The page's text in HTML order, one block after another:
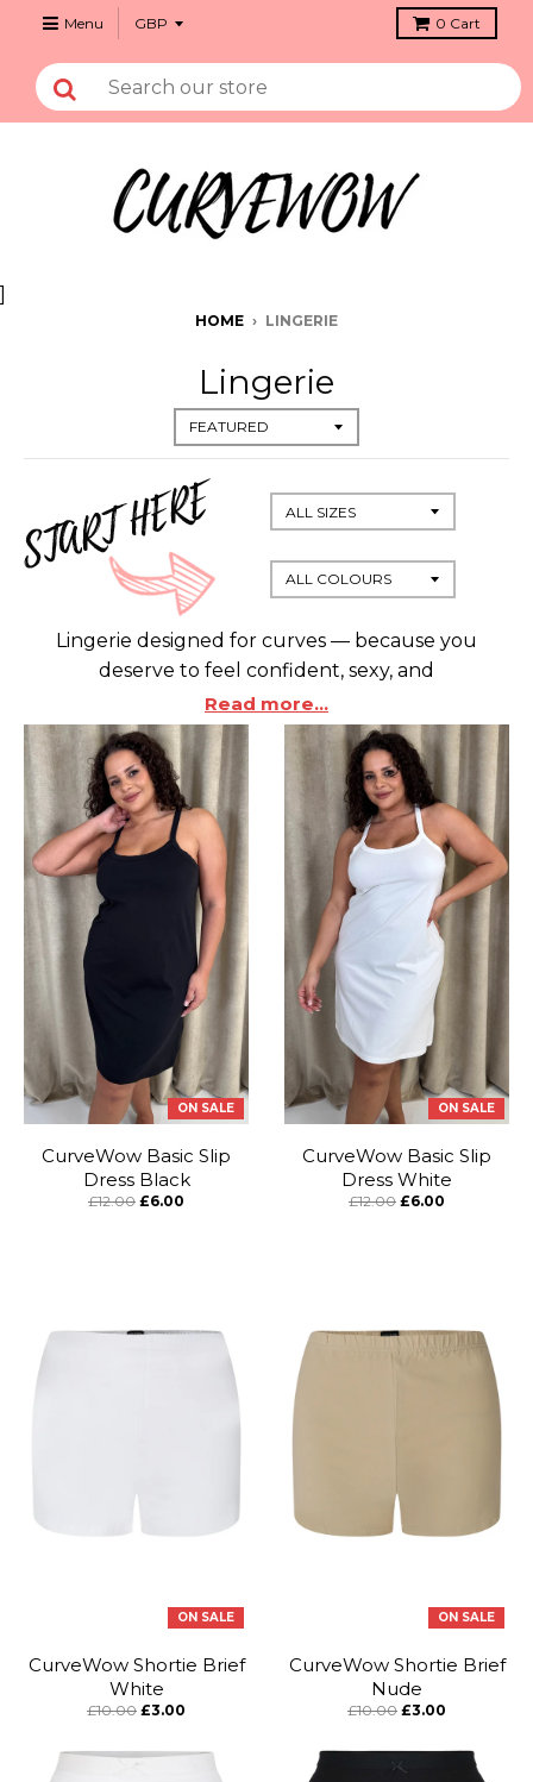
Menu 0 Cart
]
HOME › LINGERIE
Lingerie
Lingerie designed for curves — because you
deserve to feel confident, sexy, and
supported. Our plus-size lingerie collection is
made to celebrate your shape, with styles that
blend comfort, support, and undeniable style.
Whether you're dressing up for a special night or
indulging in a little self-care, find the perfect fit in
sizes that love your body back. Choose from a wide
range of sizes, shapes, and colours — all crafted
from high-quality, easy-care materials that feel as
good as they look. Don’t settle for less — embrace
lingerie that’s made for you.
Read more...
ON SALE
CurveWow Basic Slip
Dress Black
£12.00 £6.00
ON SALE
CurveWow Basic Slip
Dress White
£12.00 £6.00
ON SALE
CurveWow Shortie Brief
White
£10.00 £3.00
ON SALE
CurveWow Shortie Brief
Nude
£10.00 £3.00